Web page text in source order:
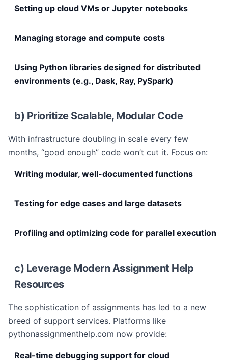
Setting up cloud VMs or Jupyter notebooks
Managing storage and compute costs
Using Python libraries designed for distributed
environments (e.g., Dask, Ray, PySpark)
b) Prioritize Scalable, Modular Code
With infrastructure doubling in scale every few
months, “good enough” code won’t cut it. Focus on:
Writing modular, well-documented functions
Testing for edge cases and large datasets
Profiling and optimizing code for parallel execution
c) Leverage Modern Assignment Help
Resources
The sophistication of assignments has led to a new
breed of support services. Platforms like
pythonassignmenthelp.com now provide:
Real-time debugging support for cloud